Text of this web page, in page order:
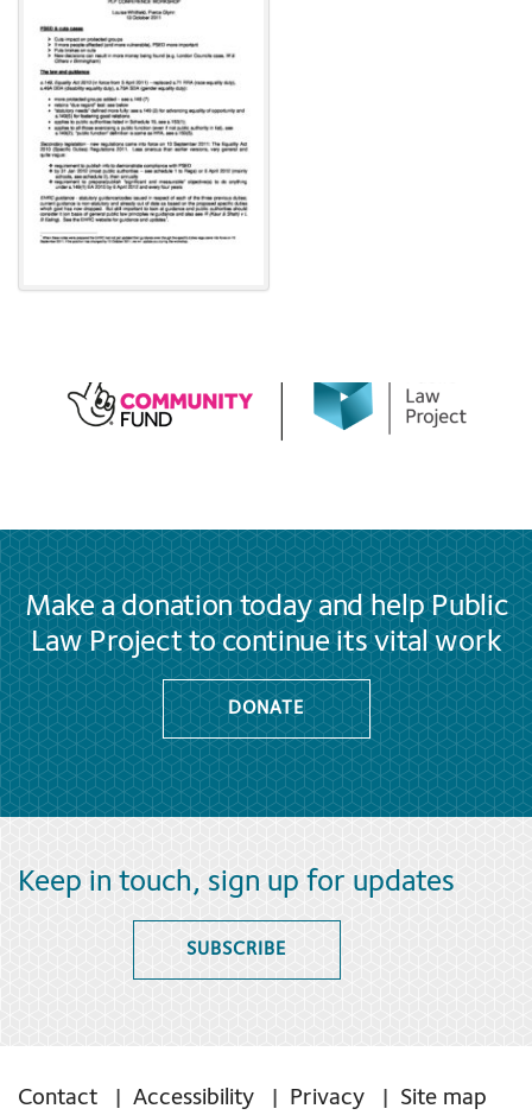
Make a donation today and help Public
Law Project to continue its vital work
DONATE
Keep in touch, sign up for updates
SUBSCRIBE
Contact Accessibility Privacy Site map